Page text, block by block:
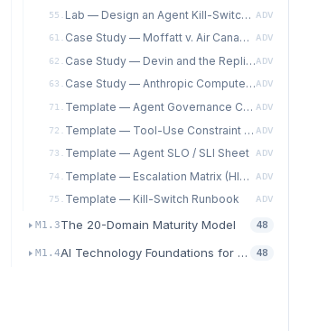
55. Lab — Design an Agent Kill-Switch Specification with Escalation Protocols ADV
61. Case Study — Moffatt v. Air Canada as an Agentic-Governance Failure, from the Architect's Seat ADV
62. Case Study — Devin and the Replit Agent: Coding-Agent Incidents from the Architect's SeatADV
63. Case Study — Anthropic Computer Use as a Controlled-Rollout ArchitectureADV
71. Template — Agent Governance Charter (AITE-ATS instantiable per-agent) ADV
72. Template — Tool-Use Constraint Specification ADV
73. Template — Agent SLO / SLI Sheet ADV
74. Template — Escalation Matrix (HITL / HOTL / Autonomous) ADV
75. Template — Kill-Switch Runbook ADV
M1.3The 20-Domain Maturity Model 48
M1.4AI Technology Foundations for Transformation
48